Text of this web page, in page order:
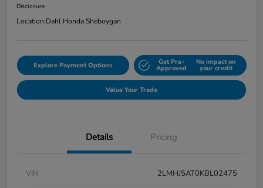
Disclosure
Location:Dahl Honda Sheboygan
Explore Payment Options Get Pre-
Approved
No impact on
your credit
Value Your Trade
Details Pricing
VIN
2LMHJ5AT0KBL02475